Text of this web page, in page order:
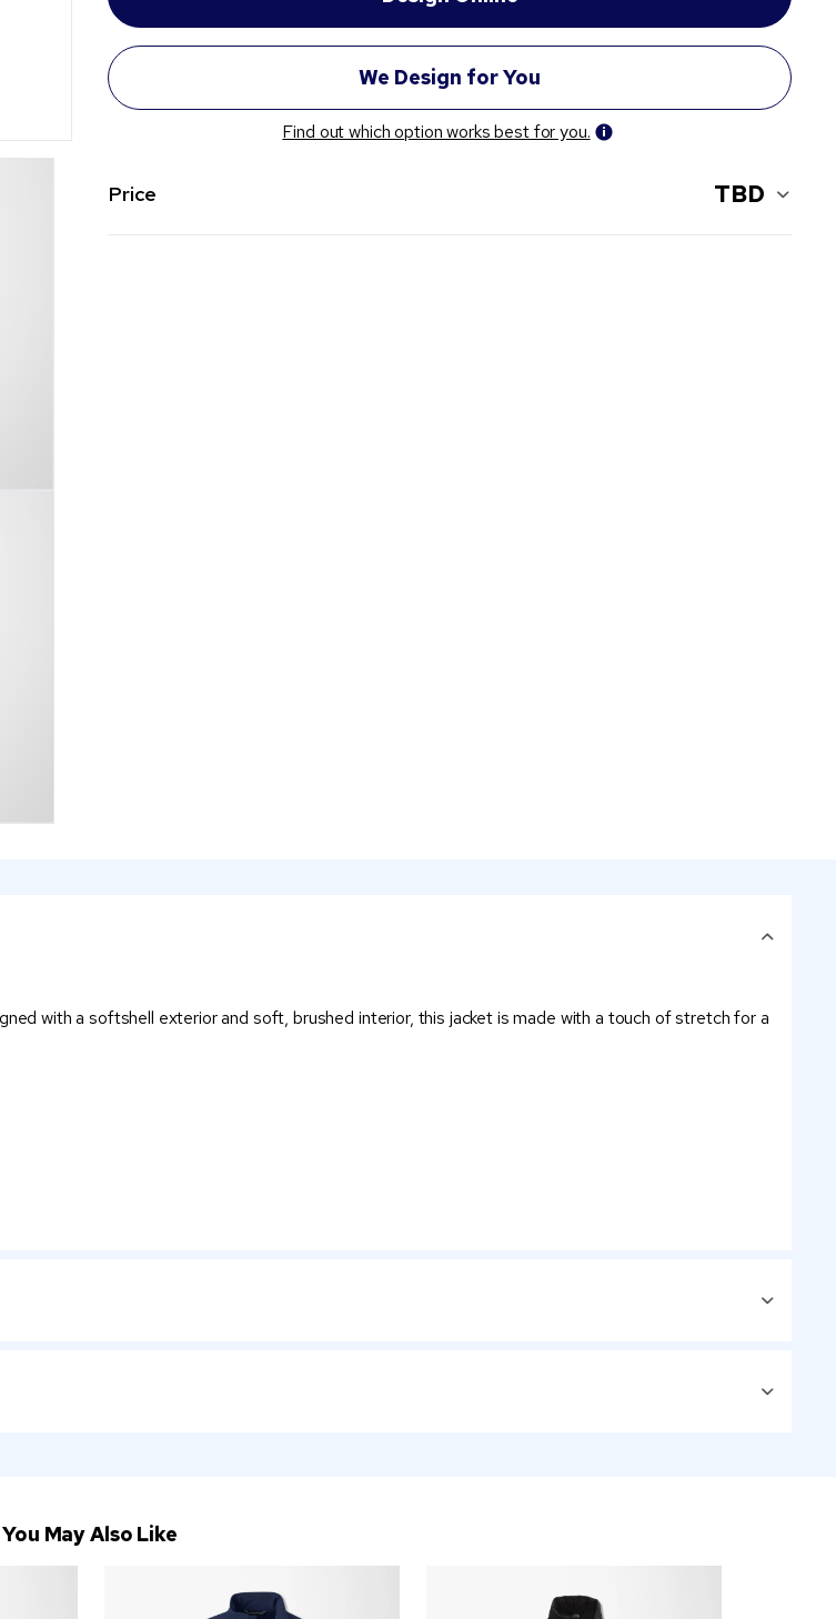
Find out which option works best for you.
Price TBD
with a softshell exterior and soft, brushed interior, this jacket is made with a touch of stretch for a
You May Also Like